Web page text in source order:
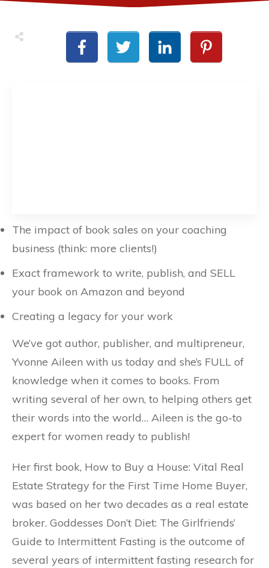
The impact of book sales on your coaching
business (think: more clients!)
Exact framework to write, publish, and SELL
your book on Amazon and beyond
Creating a legacy for your work
We’ve got author, publisher, and multipreneur,
Yvonne Aileen with us today and she’s FULL of
knowledge when it comes to books. From
writing several of her own, to helping others get
their words into the world… Aileen is the go-to
expert for women ready to publish!
Her first book, How to Buy a House: Vital Real
Estate Strategy for the First Time Home Buyer,
was based on her two decades as a real estate
broker. Goddesses Don’t Diet: The Girlfriends’
Guide to Intermittent Fasting is the outcome of
several years of intermittent fasting research for